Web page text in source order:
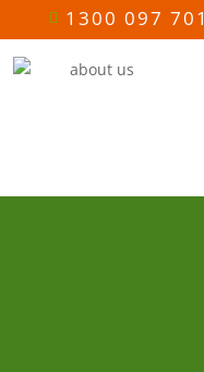
 1300 097 701